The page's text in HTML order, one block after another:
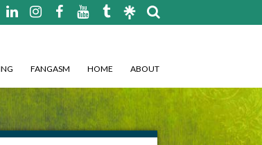
FANGASM HOME ABOUT